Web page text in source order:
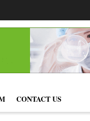
CONTACT US